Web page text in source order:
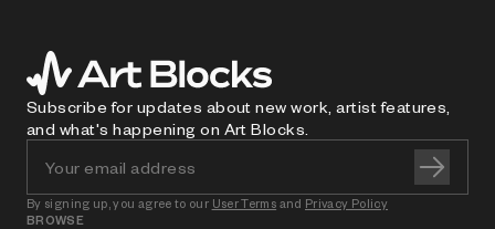
Subscribe for updates about new work, artist features,
and what's happening on Art Blocks.
By signing up, you agree to our User Terms and Privacy Policy
BROWSE